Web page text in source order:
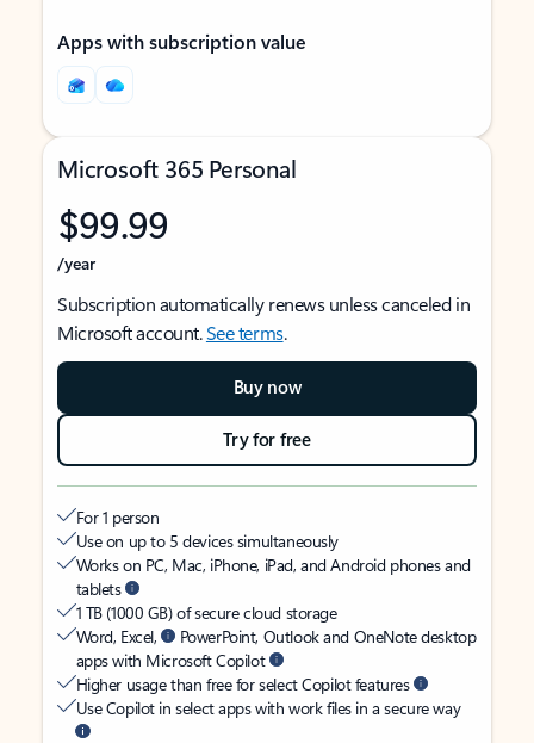
Apps with subscription value
Microsoft 365 Personal
$99.99
/year
Subscription automatically renews unless canceled in
Microsoft account.See terms.
Buy now
Try for free
For 1 person
Use on up to 5 devices simultaneously
Works on PC, Mac, iPhone, iPad, and Android phones and
tablets
1 TB (1000 GB) of secure cloud storage
Word, Excel,
PowerPoint, Outlook and OneNote desktop
apps with Microsoft Copilot
Higher usage than free for select Copilot features
Use Copilot in select apps with work files in a secure way